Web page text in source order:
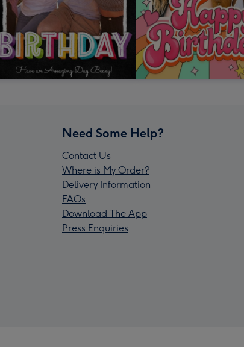
Need Some Help?
Contact Us
Where is My Order?
Delivery Information
FAQs
Download The App
Press Enquiries